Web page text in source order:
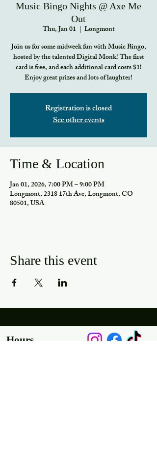
Music Bingo Nights @ Axe Me
Out
Thu, Jan 01
  |
Longmont
Join us for some midweek fun with Music Bingo,
hosted by the talented Digital Monk! The first
card is free, and each additional card costs $1!
Enjoy great prizes and lots of laughter!
Registration is closed
See other events
Time & Location
Jan 01, 2026, 7:00 PM – 9:00 PM
Longmont, 2318 17th Ave, Longmont, CO
80501, USA
Share this event
Hours